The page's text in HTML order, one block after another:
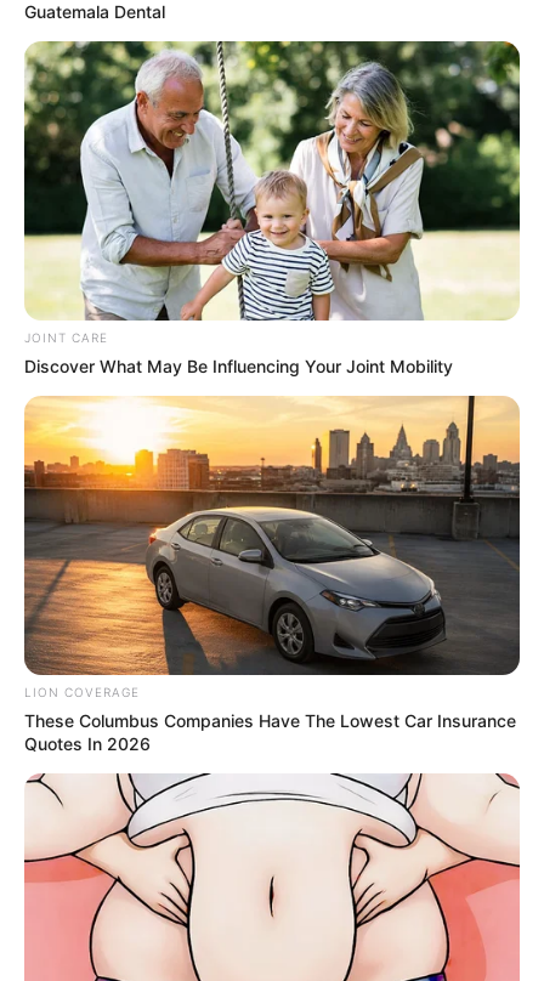
ดวงรายวัน 4 กันยายน 2565
4 ก.ย. 2022
ดวงรายวัน 2 กันยายน 2565
2 ก.ย. 2022
ดวงรายวัน 1 กันยายน 2565
1 ก.ย. 2022
Guatemala Dental
JOINT CARE
Discover What May Be Influencing Your Joint Mobility
LION COVERAGE
These Columbus Companies Have The Lowest Car Insurance
Quotes In 2026